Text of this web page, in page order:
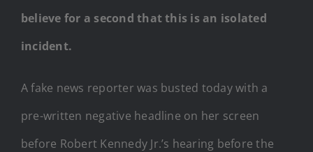
believe for a second that this is an isolated
incident.
A fake news reporter was busted today with a
pre-written negative headline on her screen
before Robert Kennedy Jr.’s hearing before the